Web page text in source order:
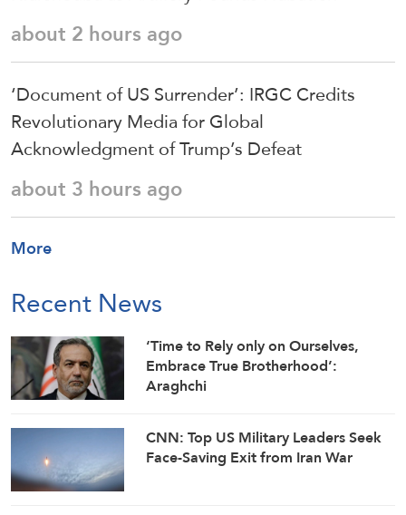
about 2 hours ago
‘Document of US Surrender’: IRGC Credits
Revolutionary Media for Global
Acknowledgment of Trump’s Defeat
about 3 hours ago
More
Recent News
‘Time to Rely only on Ourselves,
Embrace True Brotherhood’:
Araghchi
CNN: Top US Military Leaders Seek
Face-Saving Exit from Iran War